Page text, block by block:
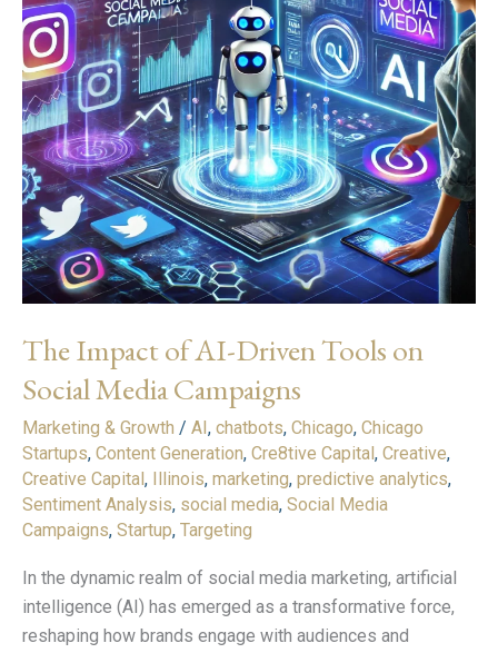
The Impact of AI-Driven Tools on
Social Media Campaigns
Marketing & Growth / AI, chatbots, Chicago, Chicago
Startups, Content Generation, Cre8tive Capital, Creative,
Creative Capital, Illinois, marketing, predictive analytics,
Sentiment Analysis, social media, Social Media
Campaigns, Startup, Targeting
In the dynamic realm of social media marketing, artificial
intelligence (AI) has emerged as a transformative force,
reshaping how brands engage with audiences and
Tools
on
Social
Media
Campaigns